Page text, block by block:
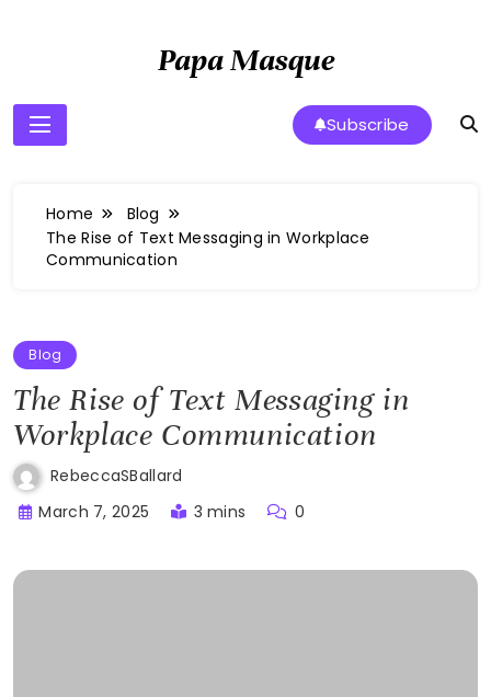
Papa Masque
Subscribe
Home
Blog
The Rise of Text Messaging in Workplace
Communication
Blog
The Rise of Text Messaging in
Workplace Communication
RebeccaSBallard
March 7, 2025
3 mins 0